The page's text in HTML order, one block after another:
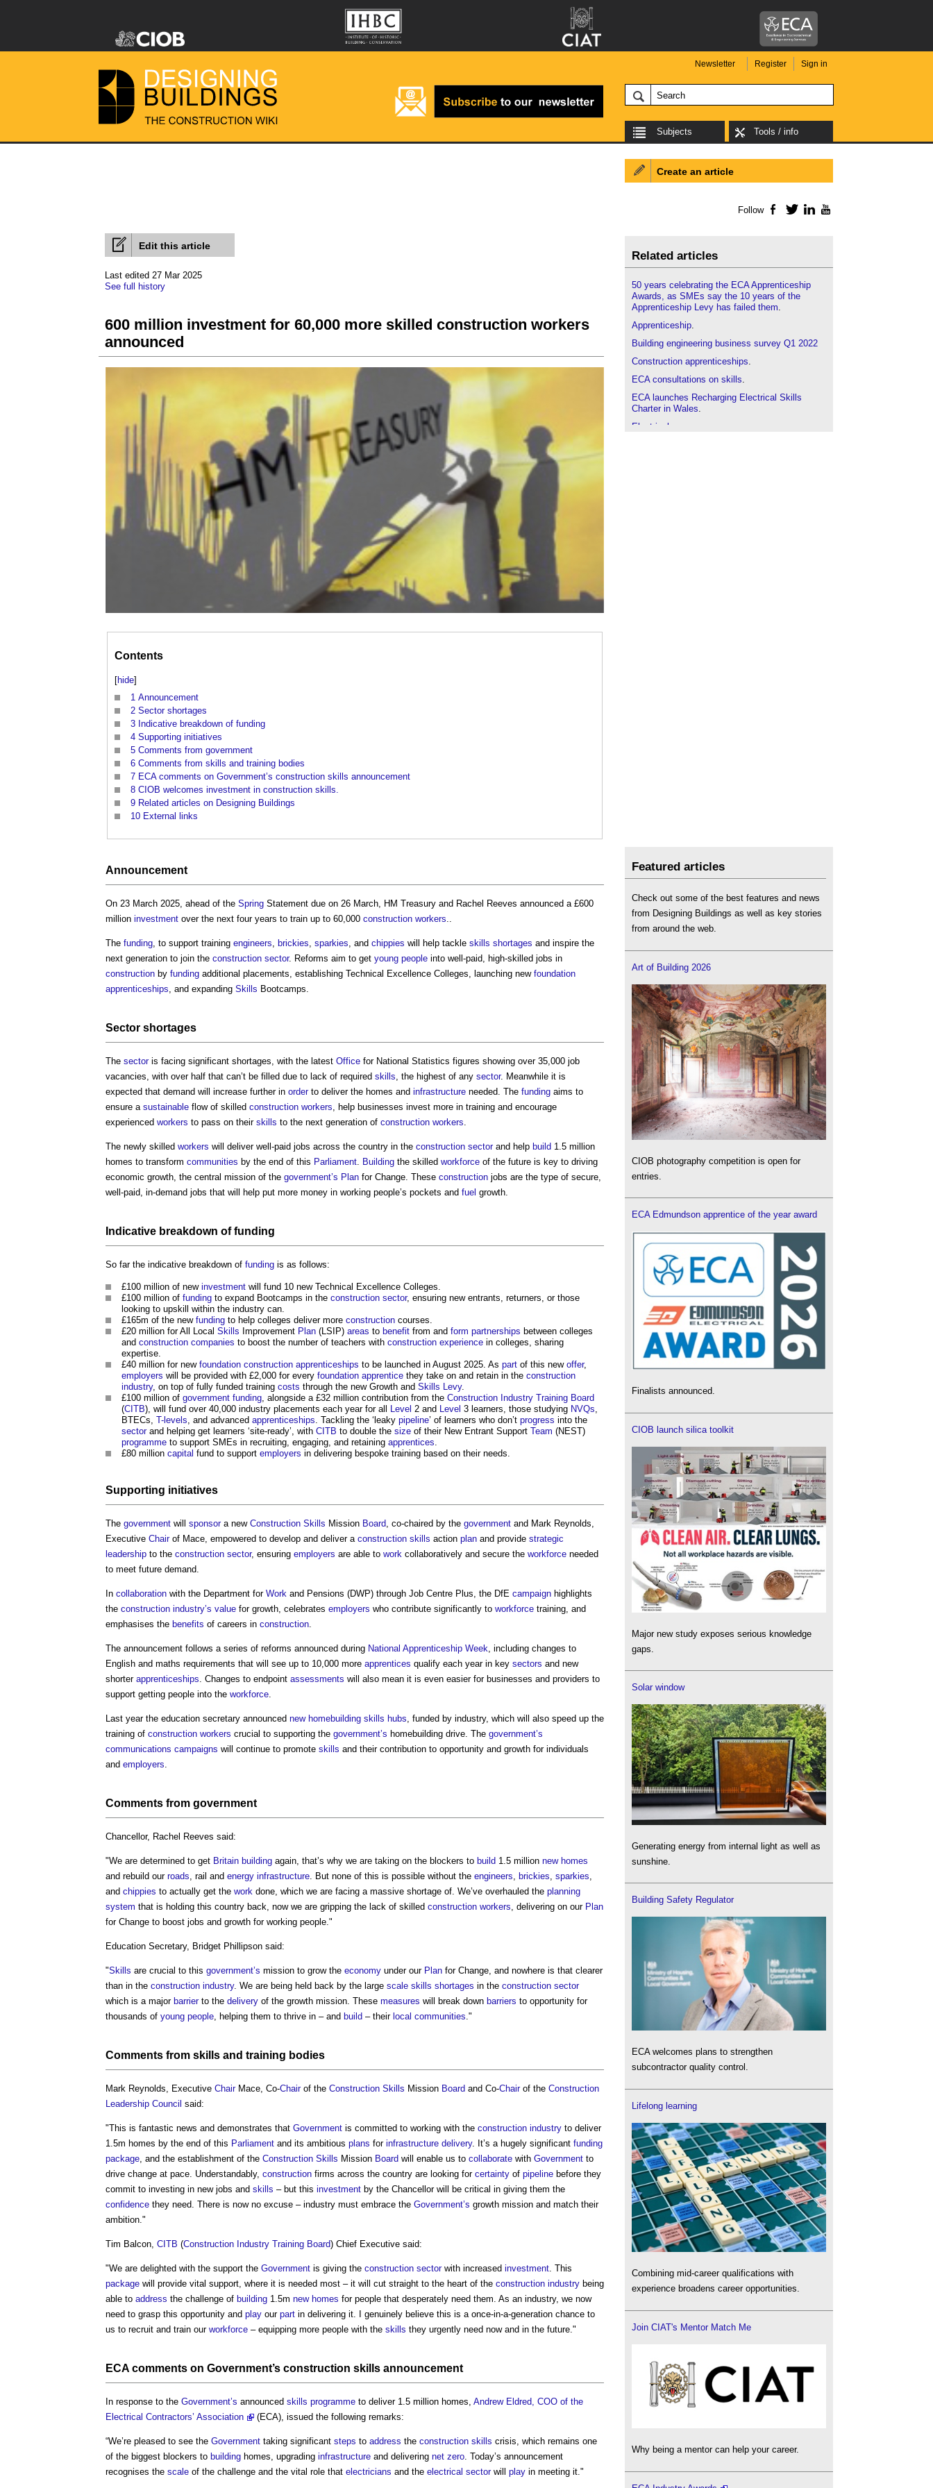
Newsletter Register Sign in
Subjects Tools / info
Edit this article
Last edited 27 Mar 2025
See full history
600 million investment for 60,000 more skilled construction workers
announced
Contents
[hide]
1 Announcement
2 Sector shortages
3 Indicative breakdown of funding
4 Supporting initiatives
5 Comments from government
6 Comments from skills and training bodies
7 ECA comments on Government’s construction skills announcement
8 CIOB welcomes investment in construction skills.
9 Related articles on Designing Buildings
10 External links
Announcement
On 23 March 2025, ahead of the Spring Statement due on 26 March, HM Treasury and Rachel Reeves announced a £600
million investment over the next four years to train up to 60,000 construction workers
The funding , to support training engineers brickies sparkies , and chippies will help tackle skills shortages and inspire the
next generation to join the construction sector. Reforms aim to get young people into well-paid, high-skilled jobs in
construction by funding additional placements, establishing Technical Excellence Colleges, launching new foundation
apprenticeships , and expanding Skills Bootcamps.
Sector shortages
The sectoris facing significant shortages, with the latest Office for National Statistics figures showing over 35,000 job
vacancies, with over half that can’t be filled due to lack of required skills , the highest of any sector. Meanwhile it is
expected that demand will increase further in orderto deliver the homes and infrastructure needed. The funding aims to
ensure a sustainable flow of skilled construction workers , help businesses invest more in training and encourage
experienced workers to pass on their skills to the next generation of construction workers
The newly skilled workers will deliver well-paid jobs across the country in the construction sectorand help build 1.5 million
homes to transform communities by the end of this Parliament Building the skilled workforce of the future is key to driving
economic growth, the central mission of the government’s Plan for Change. These construction jobs are the type of secure,
well-paid, in-demand jobs that will help put more money in working people’s pockets and fuel growth.
Indicative breakdown offunding
So far the indicative breakdown of funding is as follows:
£100 million of new investment will fund 10 new Technical Excellence Colleges.
£100 million of funding to expand Bootcamps in the construction sector, ensuring new entrants, returners, or those
looking to upskill within the industry can.
£165m of the new funding to help colleges deliver more construction courses.
£20 million for All Local Skills Improvement Plan (LSIP) areas to benefit from and form partnerships between colleges
and construction companies to boost the number of teachers with construction experience in colleges, sharing
expertise.
£40 million for new foundation construction apprenticeships to be launched in August 2025. As part of this new offer,
employers will be provided with £2,000 for every foundation apprentice they take on and retain in the construction
industry, on top of fully funded training costs through the new Growth and Skills Levy.
£100 million of government funding , alongside a £32 million contribution from the Construction Industry Training Board
(CITB), will fund over 40,000 industry placements each year for all Level 2 and Level 3 learners, those studying NVQs
BTECs, T-levels , and advanced apprenticeships . Tackling the ‘leaky pipeline’ of learners who don’t progress into the
sectorand helping get learners ‘site-ready’, with CITB to double the size of their New Entrant Support Team (NEST)
programme to support SMEs in recruiting, engaging, and retaining apprentices
£80 million capital fund to support employers in delivering bespoke training based on their needs.
Supporting initiatives
The government will sponsora new Construction Skills Mission Board , co-chaired by the government and Mark Reynolds,
Executive Chairof Mace, empowered to develop and deliver a construction skills action plan and provide strategic
leadership to the construction sector, ensuring employers are able to work collaboratively and secure the workforce needed
to meet future demand.
In collaboration with the Department for Work and Pensions (DWP) through Job Centre Plus, the DfE campaign highlights
the construction industry’s value for growth, celebrates employers who contribute significantly to workforce training, and
emphasises the benefits of careers in construction
The announcement follows a series of reforms announced during National Apprenticeship Week , including changes to
English and maths requirements that will see up to 10,000 more apprentices qualify each year in key sectors and new
shorter apprenticeships . Changes to endpoint assessments will also mean it is even easier for businesses and providers to
support getting people into the workforce
Last year the education secretary announced new homebuilding skills hubs , funded by industry, which will also speed up the
training of construction workers crucial to supporting the government’s homebuilding drive. The government’s
communications campaigns will continue to promote skills and their contribution to opportunity and growth for individuals
and employers
Comments from government
Chancellor, Rachel Reeves said:
"We are determined to get Britain building again, that’s why we are taking on the blockers to build 1.5 million new homes
and rebuild our roads , rail and energy infrastructure . But none of this is possible without the engineers brickies sparkies
and chippies to actually get the work done, which we are facing a massive shortage of. We’ve overhauled the planning
system that is holding this country back, now we are gripping the lack of skilled construction workers , delivering on our Plan
for Change to boost jobs and growth for working people."
Education Secretary, Bridget Phillipson said:
"Skills are crucial to this government’s mission to grow the economy under our Plan for Change, and nowhere is that clearer
than in the construction industry. We are being held back by the large scale skills shortages in the construction sector
which is a major barrierto the delivery of the growth mission. These measures will break down barriers to opportunity for
thousands of young people , helping them to thrive in – and build – their local communities ."
Comments from skills and training bodies
Mark Reynolds, Executive ChairMace, Co-Chairof the Construction Skills Mission Board and Co-Chairof the Construction
Leadership Council said:
"This is fantastic news and demonstrates that Government is committed to working with the construction industry to deliver
1.5m homes by the end of this Parliament and its ambitious plans for infrastructure delivery. It’s a hugely significant funding
package , and the establishment of the Construction Skills Mission Board will enable us to collaborate with Government to
drive change at pace. Understandably, construction firms across the country are looking for certainty of pipeline before they
commit to investing in new jobs and skills – but this investment by the Chancellor will be critical in giving them the
confidence they need. There is now no excuse – industry must embrace the Government’s growth mission and match their
ambition."
Tim Balcon, CITB (Construction Industry Training Board) Chief Executive said:
"We are delighted with the support the Government is giving the construction sectorwith increased investment . This
package will provide vital support, where it is needed most – it will cut straight to the heart of the construction industry being
able to address the challenge of building 1.5m new homes for people that desperately need them. As an industry, we now
need to grasp this opportunity and play our part in delivering it. I genuinely believe this is a once-in-a-generation chance to
us to recruit and train our workforce – equipping more people with the skills they urgently need now and in the future."
ECA comments on Government’s construction skills announcement
In response to the Government’s announced skills programme to deliver 1.5 million homes, Andrew Eldred, COO of the
Electrical Contractors’ Association
(ECA), issued the following remarks:
“We’re pleased to see the Government taking significant steps to address the construction skills crisis, which remains one
of the biggest blockers to building homes, upgrading infrastructure and delivering net zero . Today’s announcement
recognises the scale of the challenge and the vital role that electricians and the electrical sectorwill play in meeting it."
Create an article
Follow Facebook
TwitterLinkedIn
Related articles
50 years celebrating the ECA Apprenticeship
Awards, as SMEs say the 10 years of the
Apprenticeship Levy has failed them.
Apprenticeship.
Building engineering business survey Q1 2022
Construction apprenticeships.
ECA consultations on skills.
ECA launches Recharging Electrical Skills
Charter in Wales.
Electrical energy
Featured articles
Check out some of the best features and news
from Designing Buildings as well as key stories
from around the web.
Art of Building 2026
CIOB photography competition is open for
entries.
ECA Edmundson apprentice of the year award
Finalists announced.
CIOB launch silica toolkit
Major new study exposes serious knowledge
gaps.
Solar window
Generating energy from internal light as well as
sunshine.
Building Safety Regulator
ECA welcomes plans to strengthen
subcontractor quality control.
Lifelong learning
Combining mid-career qualifications with
experience broadens career opportunities.
Join CIAT's Mentor Match Me
Why being a mentor can help your career.